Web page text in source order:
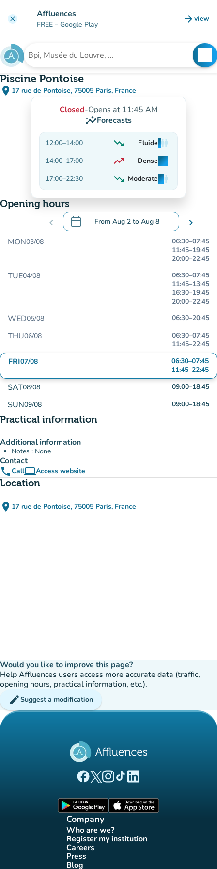
clear Affluences
FREE – Google Play arrow_forward view
(new
Search for an institution
Piscine Pontoise
place 17 rue de Pontoise, 75005 Paris, France
(open in Google Maps)
(new tab)
Closed-Opens at 11:45 AM
insightsForecasts
12:00–14:00 trending_down Fluideman
man
man
14:00–17:00 trending_up Denseman
man
man
17:00–22:30 trending_down
Decreasing
Moderateman
man
man
Opening hours
chevron_left calendar_today From Aug 2 to Aug 8
.Open the calendar to change dates
chevron_right
MON03/08 06:30–07:45
11:45–19:45
20:00–22:45
TUE04/08 06:30–07:45
11:45–13:45
16:30–19:45
20:00–22:45
WED05/08 06:30–20:45
THU06/08 06:30–07:45
11:45–22:45
FRI07/08 06:30–07:45
11:45–22:45
SAT08/08 09:00–18:45
SUN09/08 09:00–18:45
Practical information
Additional information
Notes : None
Contact
phoneCallcomputerAccess website
(new tab)
Location
place 17 rue de Pontoise, 75005 Paris, France
(open in Google Maps)
(new tab)
Would you like to improve this page?
Help Affluences users access more accurate data (traffic,
opening hours, practical information, etc.).
editSuggest a modification
(new tab)
(new tab)
(new tab)(new tab)
(new tab)
Company
Who are we?
(new tab)
Register my institution
(new tab)
Careers(new tab)
Press(new tab)
Blog